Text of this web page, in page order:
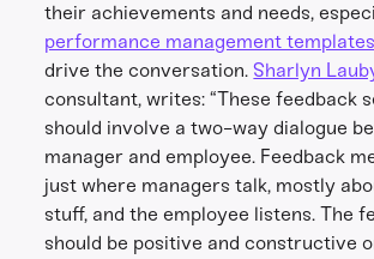
their achievements and needs,
performance management templates
drive the conversation.Sharlyn
consultant, writes: “These feedback
should involve a two-way dialogue
manager and employee. Feedback
just where managers talk, mostly
stuff, and the employee listens. The
should be positive and constructive